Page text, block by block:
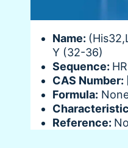
Name:
Y (32-36)
Sequence:
CAS Number:
Formula:
Reference: